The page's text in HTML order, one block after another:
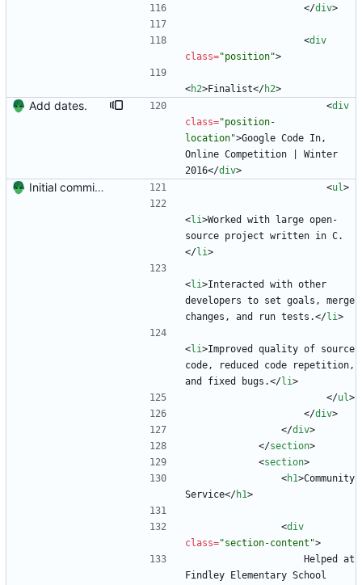
</div>
<div
class="position">
<h2>Finalist</h2>
Add dates. <div
class="position-
location">Google Code In,
Online Competition | Winter
2016</div>
Initial commit. Create resume. <ul>
<li>Worked with large open-
source project written in C.
</li>
<li>Interacted with other
developers to set goals, merge
changes, and run tests.</li>
<li>Improved quality of source
code, reduced code repetition,
and fixed bugs.</li>
</ul>
</div>
</div>
</section>
<section>
<h1>Community
Service</h1>
<div
class="section-content">
Findley Elementary School